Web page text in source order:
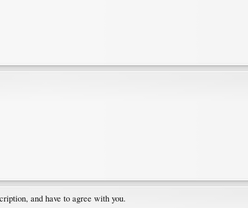
and have to agree with you.